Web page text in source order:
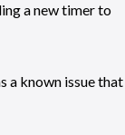
a new timer to
a known issue that